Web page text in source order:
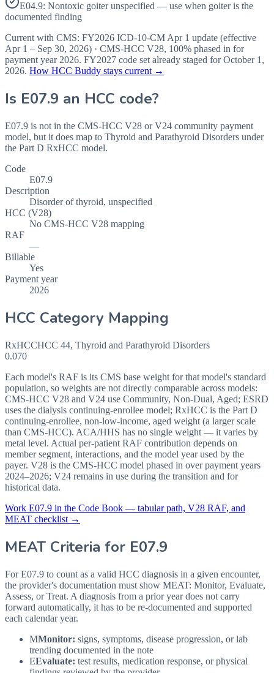
E04.9: Nontoxic goiter unspecified — use when goiter is the
documented finding
Current with CMS: FY2026 ICD-10-CM Apr 1 update (effective
Apr 1 – Sep 30, 2026) · CMS-HCC V28, 100% phased in for
payment year 2026. FY2027 code set already staged forOctober 1,
2026. How HCC Buddy stays current →
Is E07.9 an HCC code?
E07.9 is not in the CMS-HCC V28 or V24 community payment
model, but it does map to Thyroid and Parathyroid Disorders under
the Part D RxHCC model.
Code
E07.9
Description
Disorder of thyroid, unspecified
HCC (V28)
No CMS-HCC V28 mapping
RAF
—
Billable
Yes
Payment year
2026
HCC Category Mapping
RxHCCHCC 44, Thyroid and Parathyroid Disorders
0.070
Each model's RAF is its CMS base weight for that model's standard
population, so weights are not directly comparable across models:
CMS-HCC V28 and V24 use Community, Non-Dual, Aged; ESRD
uses the dialysis continuing-enrollee model; RxHCC is the Part D
continuing-enrollee, non-low-income, aged weight (a larger scale
than CMS-HCC). ACA/HHS has no single weight — it varies by
metal level. Actual per-patient RAF contribution depends on
member segment, interactions, and the model year used by the
payer. V28 is the CMS-HCC model phased in over payment years
2024–2026; V24 remains in use during the transition and for
historical data.
Work E07.9 in the Code Book — tabular path, V28 RAF, and
MEAT checklist →
MEAT Criteria for E07.9
For E07.9 to count as a valid HCC diagnosis in a given encounter,
the provider's documentation must show MEAT: Monitor, Evaluate,
Assess, or Treat. A diagnosis from a prior year does not carry
forward automatically, it has to be re-documented and supported
each calendar year.
MMonitor: signs, symptoms, disease progression, or lab
trending documented in the note
EEvaluate: test results, medication response, or physical